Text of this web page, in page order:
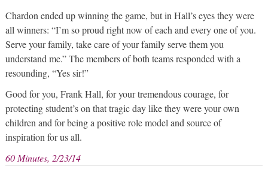
Chardon ended up winning the game, but in Hall’s eyes they were
all winners: “I’m so proud right now of each and every one of you.
Serve your family, take care of your family serve them you
understand me.” The members of both teams responded with a
resounding, “Yes sir!”
Good for you, Frank Hall, for your tremendous courage, for
protecting student’s on that tragic day like they were your own
children and for being a positive role model and source of
inspiration for us all.
60 Minutes, 2/23/14